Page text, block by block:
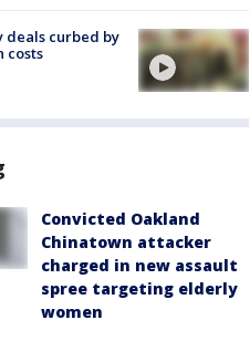
deals curbed by
costs
Convicted Oakland
Chinatown attacker
charged in new assault
spree targeting elderly
women